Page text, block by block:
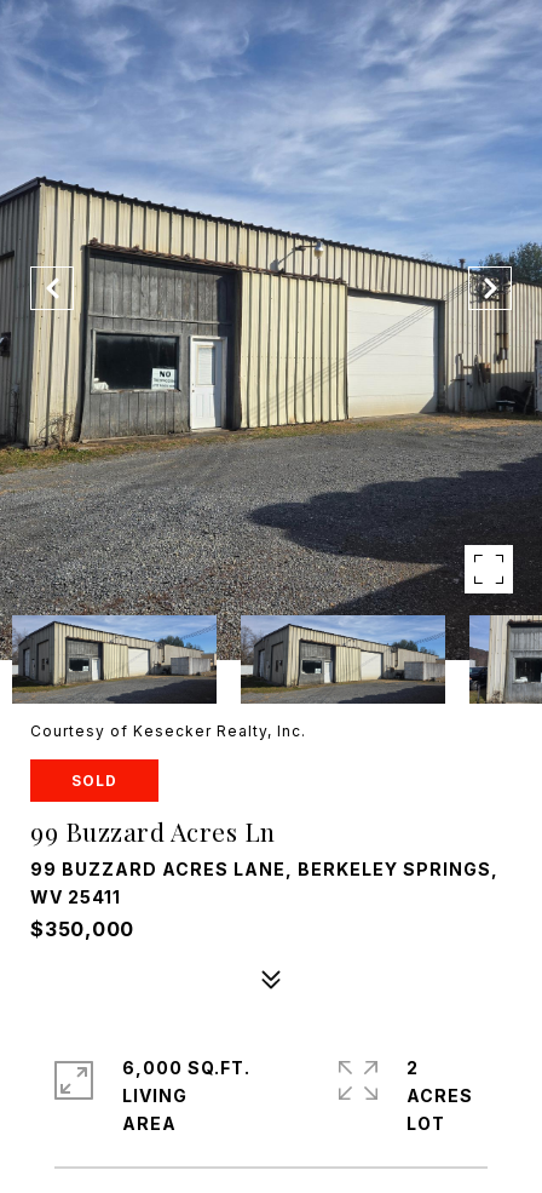
Courtesy of Kesecker Realty, Inc.
SOLD
99 Buzzard Acres Ln
99 BUZZARD ACRES LANE, BERKELEY SPRINGS,
WV 25411
$350,000
6,000 SQ.FT.
LIVING
2
ACRES